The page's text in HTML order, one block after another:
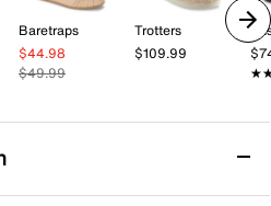
Baretraps
$44.98
$49.99
Trotters
$109.99